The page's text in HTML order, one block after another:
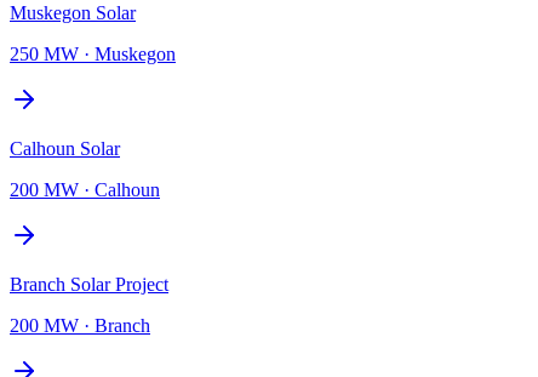
Muskegon Solar
250 MW · Muskegon
Calhoun Solar
200 MW · Calhoun
Branch Solar Project
200 MW · Branch